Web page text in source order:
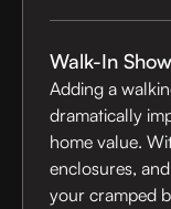
Walk-In
Adding a
dramatically
home value.
enclosures,
your cramped